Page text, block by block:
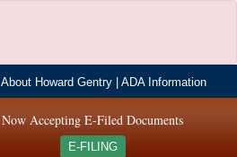
About Howard Gentry |ADA Information
Now Accepting E-Filed Documents
E-FILING